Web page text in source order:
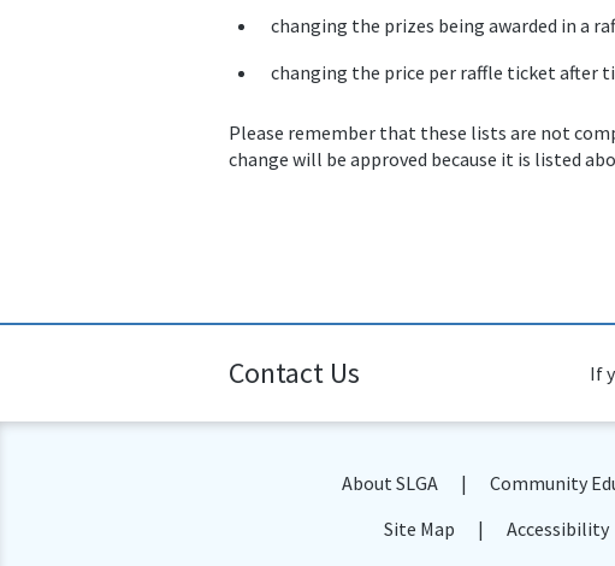
changing the prizes being awarded in a
changing the price per raffle ticket after
Please remember that these lists are not
change will be approved because it is listed
Contact Us If
About SLGA Community
Site Map
Accessibility